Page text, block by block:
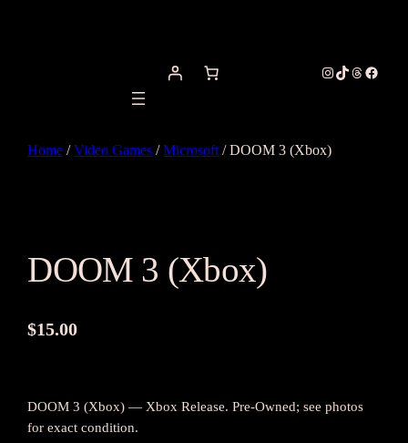
Instagram
TikTok
Threads
Home /Video Games /Microsoft / DOOM 3 (Xbox)
DOOM 3 (Xbox)
$15.00
DOOM 3 (Xbox) — Xbox Release. Pre-Owned; see photos
for exact condition.